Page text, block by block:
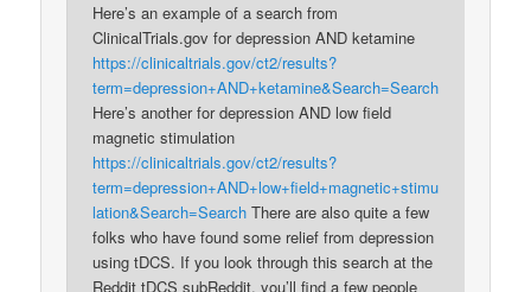
Here’s an example of a search from
ClinicalTrials.gov for depression AND ketamine
https://clinicaltrials.gov/ct2/results?
term=depression+AND+ketamine&Search=Search
Here’s another for depression AND low field
magnetic stimulation
https://clinicaltrials.gov/ct2/results?
term=depression+AND+low+field+magnetic+stimu
lation&Search=Search There are also quite a few
folks who have found some relief from depression
using tDCS. If you look through this search at the
Reddit tDCS subReddit, you’ll find a few people